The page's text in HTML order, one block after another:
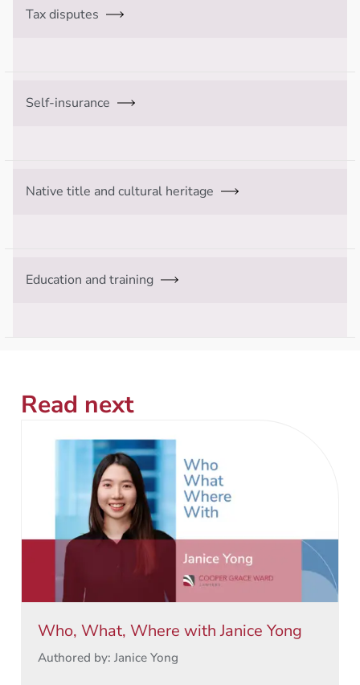
Tax disputes
Self-insurance
Native title and cultural heritage
Education and training
Read next
Who, What, Where with Janice Yong
Authored by: Janice Yong